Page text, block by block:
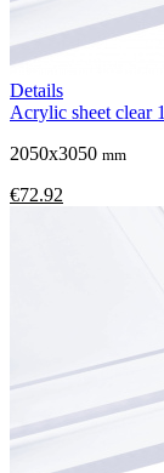
Details
Acrylic sheet clear
2050x3050 mm
€72.92